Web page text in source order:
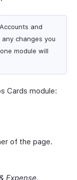
and
changes you
module will
Cards module:
of the page.
Expense.